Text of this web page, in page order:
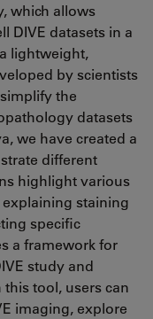
which allows
DIVE datasets in a
lightweight,
by scientists
the
datasets
we have created a
different
highlight various
staining
specific
a framework for
study and
tool, users can
imaging, explore